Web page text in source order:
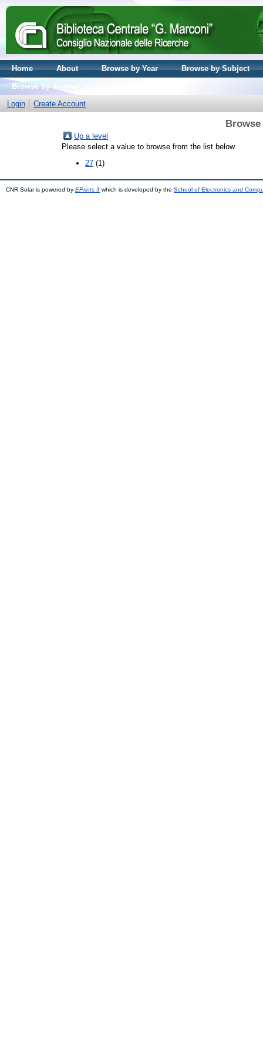
Home About Browse by Year
Browse by Subject
Browse by Journal volume
Login
Create Account
Up a level
Please select a value to browse from the list below.
27 (1)
CNR Solar is powered by EPrints 3 which is developed by the School of Electronics and